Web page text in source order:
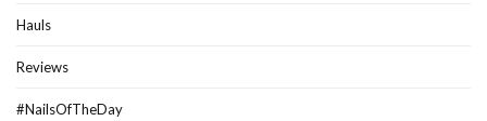
Hauls
Reviews
#NailsOfTheDay